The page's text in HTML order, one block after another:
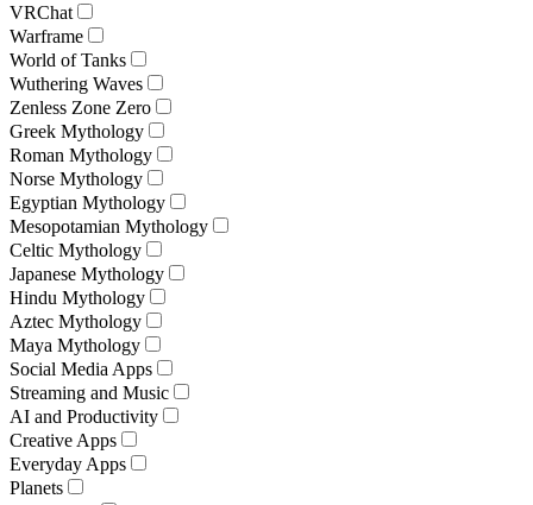
VRChat
Warframe
World of Tanks
Wuthering Waves
Zenless Zone Zero
Greek Mythology
Roman Mythology
Norse Mythology
Egyptian Mythology
Mesopotamian Mythology
Celtic Mythology
Japanese Mythology
Hindu Mythology
Aztec Mythology
Maya Mythology
Social Media Apps
Streaming and Music
AI and Productivity
Creative Apps
Everyday Apps
Planets